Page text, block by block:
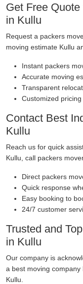
Get Free
in Kullu
Request a packers
moving estimate Kullu
Instant packers
Accurate moving
Transparent
Customized pricing
Contact Best
Kullu
Reach us for quick
Kullu, call packers
Direct packers
Quick response
Easy booking to
24/7 customer
Trusted and
in Kullu
Our company is
a best moving
Kullu.